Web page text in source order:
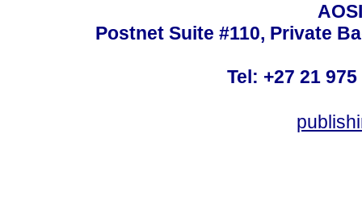
Postnet Suite #110, Private
Tel: +27 21